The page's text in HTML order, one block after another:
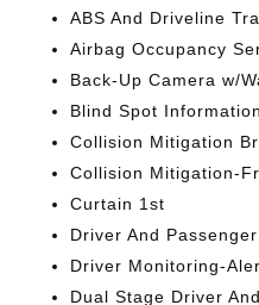
ABS And Driveline
Airbag Occupancy
Back-Up Camera w/
Blind Spot
Collision Mitigation
Collision Mitigation-
Curtain 1st
Driver And
Driver Monitoring-
Dual Stage Driver